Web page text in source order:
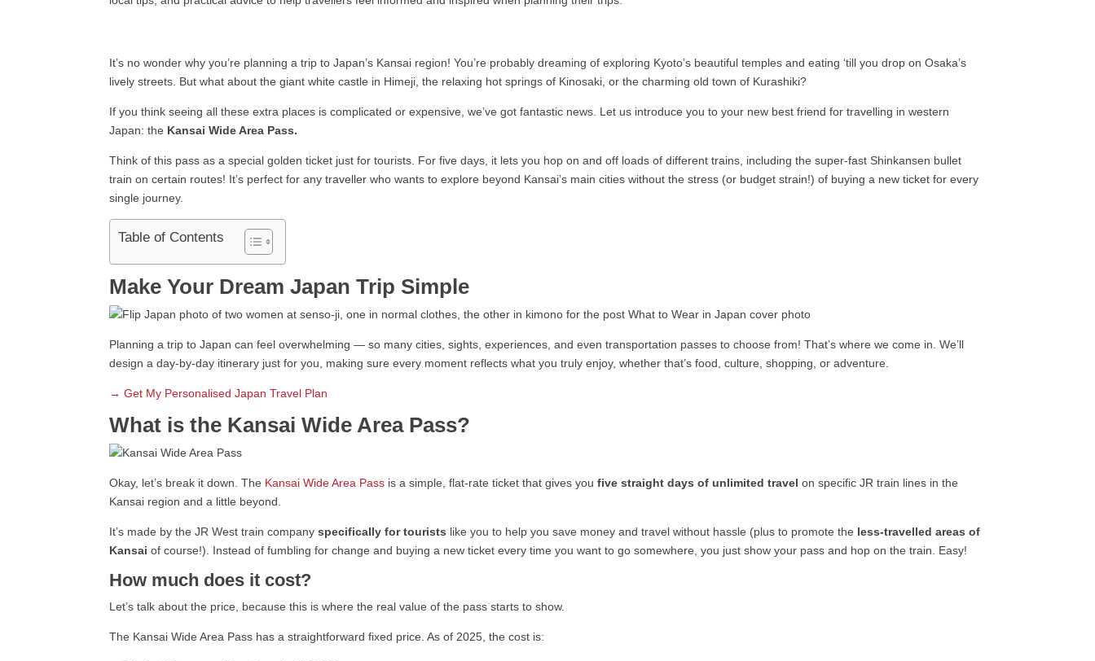
It’s no wonder why you’re planning a trip to Japan’s Kansai region! You’re probably dreaming of exploring Kyoto’s beautiful temples and eating ‘till you drop on Osaka’s
lively streets. But what about the giant white castle in Himeji, the relaxing hot springs of Kinosaki, or the charming old town of Kurashiki?
If you think seeing all these extra places is complicated or expensive, we’ve got fantastic news. Let us introduce you to your new best friend for travelling in western
Japan: the Kansai Wide Area Pass.
Think of this pass as a special golden ticket just for tourists. For five days, it lets you hop on and off loads of different trains, including the super-fast Shinkansen bullet
train on certain routes! It’s perfect for any traveller who wants to explore beyond Kansai’s main cities without the stress (or budget strain!) of buying a new ticket for every
single journey.
Table of Contents
Make Your Dream Japan Trip Simple
Planning a trip to Japan can feel overwhelming — so many cities, sights, experiences, and even transportation passes to choose from! That’s where we come in. We’ll
design a day-by-day itinerary just for you, making sure every moment reflects what you truly enjoy, whether that’s food, culture, shopping, or adventure.
→ Get My Personalised Japan Travel Plan
What is the Kansai Wide Area Pass?
Okay, let’s break it down. The Kansai Wide Area Pass is a simple, flat-rate ticket that gives youfive straight days of unlimited travelon specific JR train lines in the
Kansai region and a little beyond.
It’s made by the JR West train companyspecifically for tourists like you to help you save money and travel without hassle (plus to promote the less-travelled areas of
Kansai of course!). Instead of fumbling for change and buying a new ticket every time you want to go somewhere, you just show your pass and hop on the train. Easy!
How much does it cost?
Let’s talk about the price, because this is where the real value of the pass starts to show.
The Kansai Wide Area Pass has a straightforward fixed price. As of 2025, the cost is: